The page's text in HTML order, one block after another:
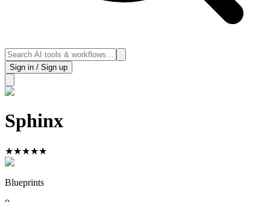
Sign in / Sign up
Sphinx
★★★★★
Blueprints